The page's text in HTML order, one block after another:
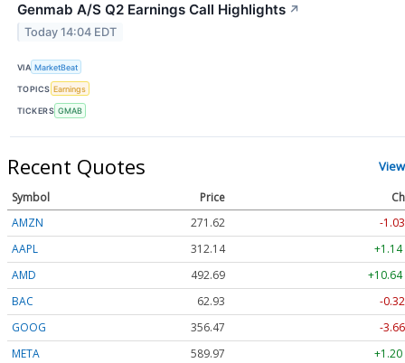
Genmab A/S Q2 Earnings Call Highlights ↗
Today 14:04 EDT
VIA MarketBeat
TOPICS Earnings
TICKERS GMAB
Recent Quotes
Symbol Price
AMZN
271.62
-
AAPL
312.14
+1.14
AMD
492.69
+10.64
BAC
62.93
-
GOOG
356.47
-
META
589.97
+1.20